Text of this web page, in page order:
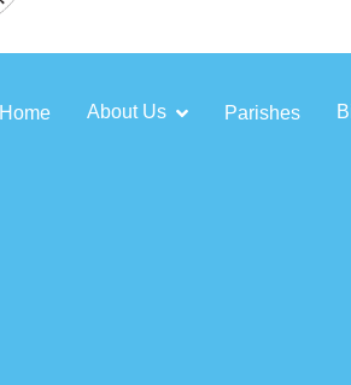
Home About Us Parishes